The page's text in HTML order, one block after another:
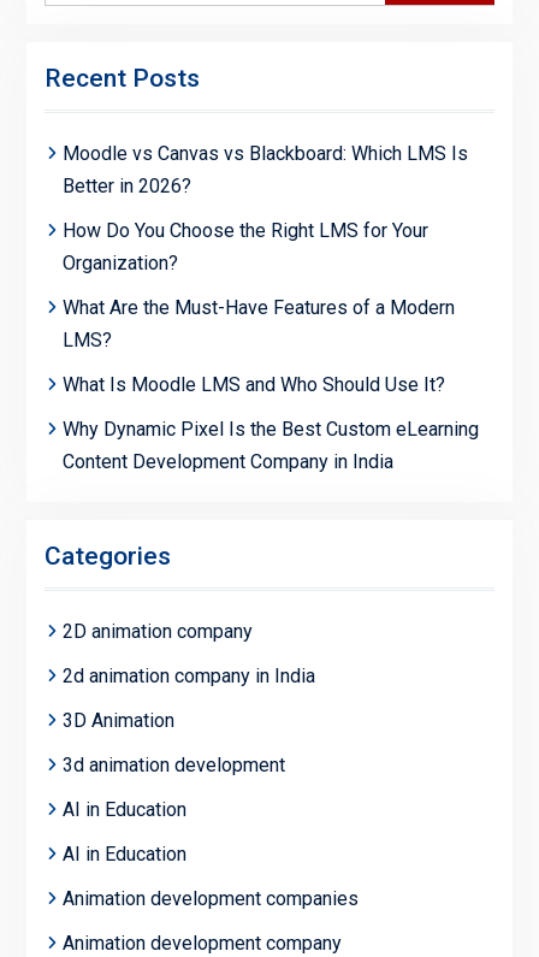
Recent Posts
Moodle vs Canvas vs Blackboard: Which LMS Is
Better in 2026?
How Do You Choose the Right LMS for Your
Organization?
What Are the Must-Have Features of a Modern
LMS?
What Is Moodle LMS and Who Should Use It?
Why Dynamic Pixel Is the Best Custom eLearning
Content Development Company in India
Categories
2D animation company
2d animation company in India
3D Animation
3d animation development
AI in Education
AI in Education
Animation development companies
Animation development company